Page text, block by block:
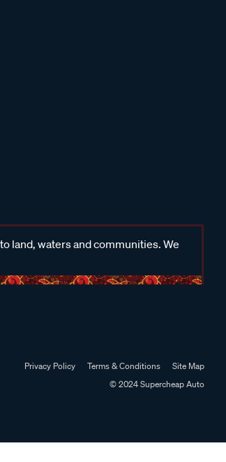
land, waters and communities. We
Privacy Policy Terms & Conditions
Site Map
© 2024 Supercheap Auto